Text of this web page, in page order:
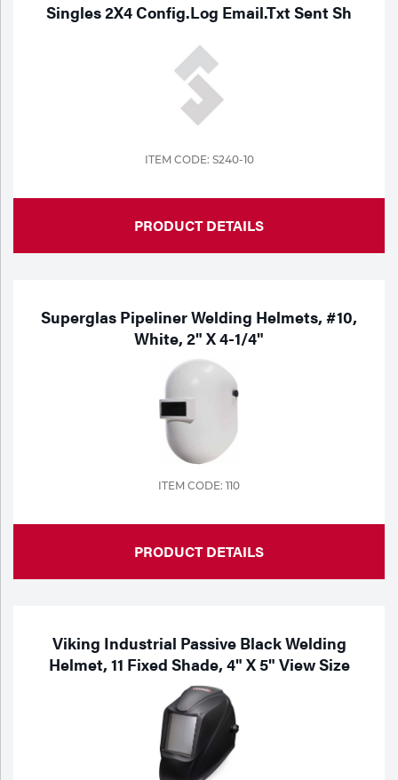
Singles 2X4 Config.Log Email.Txt Sent Sh
ITEM CODE: S240-10
PRODUCT DETAILS
Superglas Pipeliner Welding Helmets, #10,
White, 2" X 4-1/4"
ITEM CODE: 110
PRODUCT DETAILS
Viking Industrial Passive Black Welding
Helmet, 11 Fixed Shade, 4" X 5" View Size